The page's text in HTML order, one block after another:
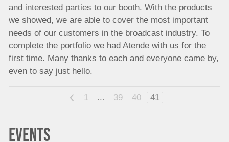
and interested parties to our booth. With the products
we showed, we are able to cover the most important
needs of our customers in the broadcast industry. To
complete the portfolio we had Atende with us for the
first time. Many thanks to each and everyone came by,
even to say just hello.
< 1 ... 39 40 41
EVENTS